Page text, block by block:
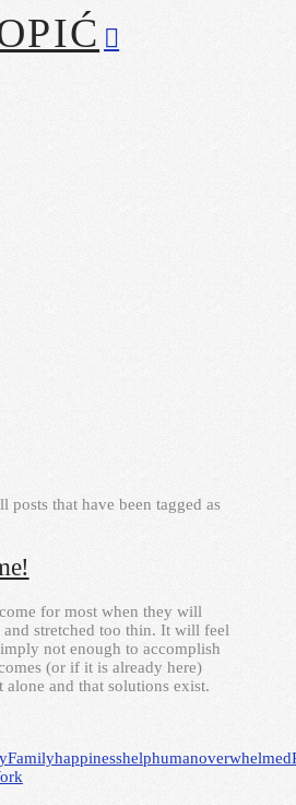
that have been tagged as
for most when they will
and stretched too thin. It will feel
not enough to accomplish
(or if it is already here)
alone and that solutions exist.
Familyhappinesshelphumanoverwhelmed